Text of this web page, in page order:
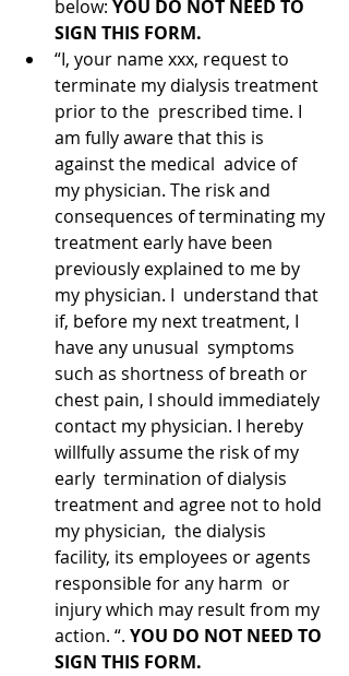
below: YOU DO NOT NEED TO
SIGN THIS FORM.
“I, your name xxx, request to
terminate my dialysis treatment
prior to the  prescribed time. I
am fully aware that this is
against the medical  advice of
my physician. The risk and
consequences of terminating my
treatment early have been
previously explained to me by
my physician. I  understand that
if, before my next treatment, I
have any unusual  symptoms
such as shortness of breath or
chest pain, I should immediately
contact my physician. I hereby
willfully assume the risk of my
early  termination of dialysis
treatment and agree not to hold
my physician,  the dialysis
facility, its employees or agents
responsible for any harm  or
injury which may result from my
action. “. YOU DO NOT NEED TO
SIGN THIS FORM.